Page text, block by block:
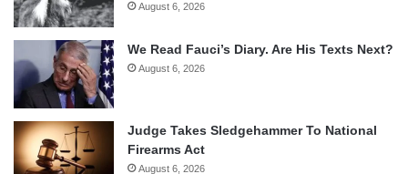
August 6, 2026
We Read Fauci’s Diary. Are His Texts Next?
August 6, 2026
Judge Takes Sledgehammer To National
Firearms Act
August 6, 2026